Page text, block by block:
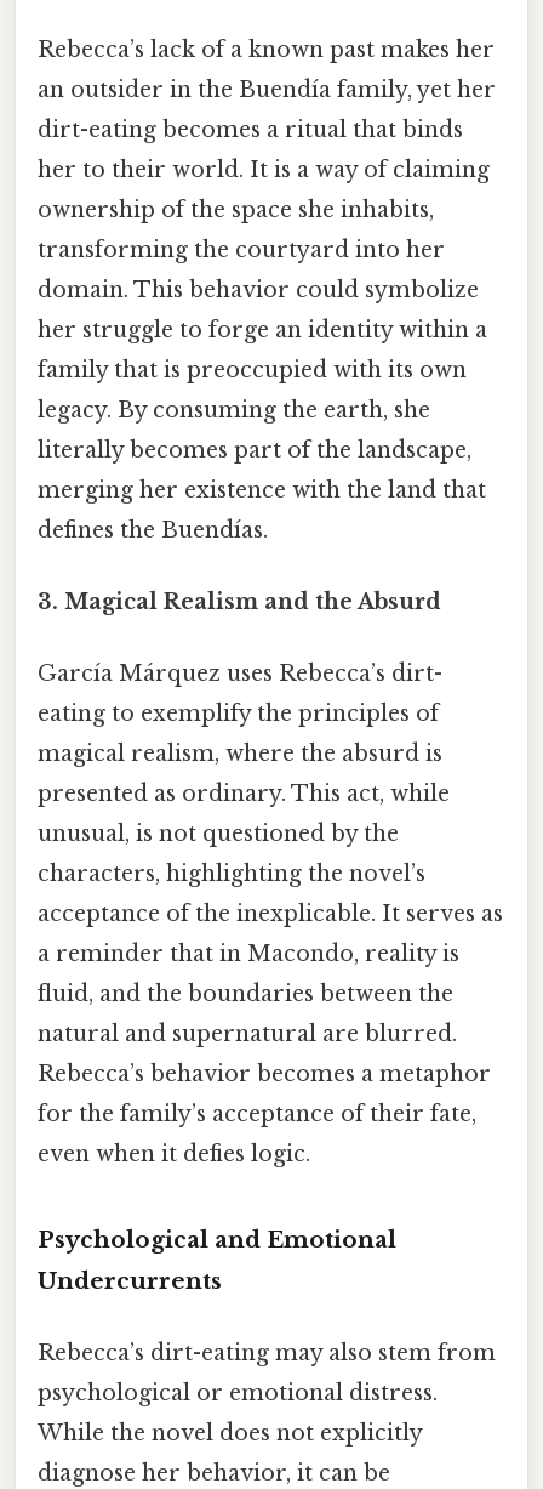
Rebecca’s lack of a known past makes her
an outsider in the Buendía family, yet her
dirt-eating becomes a ritual that binds
her to their world. It is a way of claiming
ownership of the space she inhabits,
transforming the courtyard into her
domain. This behavior could symbolize
her struggle to forge an identity within a
family that is preoccupied with its own
legacy. By consuming the earth, she
literally becomes part of the landscape,
merging her existence with the land that
defines the Buendías.
3. Magical Realism and the Absurd
García Márquez uses Rebecca’s dirt-
eating to exemplify the principles of
magical realism, where the absurd is
presented as ordinary. This act, while
unusual, is not questioned by the
characters, highlighting the novel’s
acceptance of the inexplicable. It serves as
a reminder that in Macondo, reality is
fluid, and the boundaries between the
natural and supernatural are blurred.
Rebecca’s behavior becomes a metaphor
for the family’s acceptance of their fate,
even when it defies logic.
Psychological and Emotional
Undercurrents
Rebecca’s dirt-eating may also stem from
psychological or emotional distress.
While the novel does not explicitly
diagnose her behavior, it can be